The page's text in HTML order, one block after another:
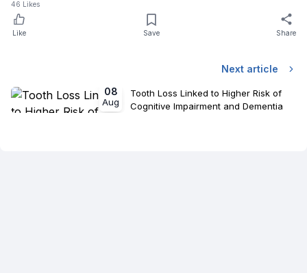
46 Likes
Like Save Share
Next article
08
Aug
Tooth Loss Linked to Higher Risk of
Cognitive Impairment and Dementia